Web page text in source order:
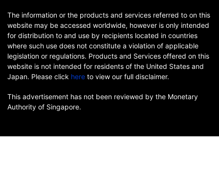
The information or the products and services referred to on this
website may be accessed worldwide, however is only intended
for distribution to and use by recipients located in countries
where such use does not constitute a violation of applicable
legislation or regulations. Products and Services offered on this
website is not intended for residents of the United States and
Japan. Please click here to view our full disclaimer.
This advertisement has not been reviewed by the Monetary
Authority of Singapore.